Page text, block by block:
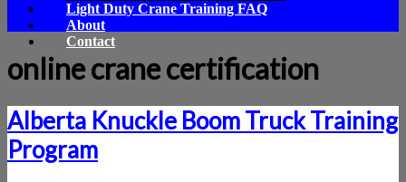
Crane
Operator
Safety
Training
–
and
Saskatchewan
Light Duty Crane Training FAQ
About
Contact
online crane certification
Alberta Knuckle Boom Truck Training
Program